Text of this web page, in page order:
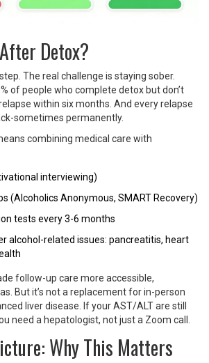
Detox?
The real challenge is staying sober.
of people who complete detox but don’t
within six months. And every relapse
sometimes permanently.
combining medical care with
interviewing)
(Alcoholics Anonymous, SMART Recovery)
tests every 3-6 months
alcohol-related issues: pancreatitis, heart
follow-up care more accessible,
But it’s not a replacement for in-person
liver disease. If your AST/ALT are still
need a hepatologist, not just a Zoom call.
Why This Matters